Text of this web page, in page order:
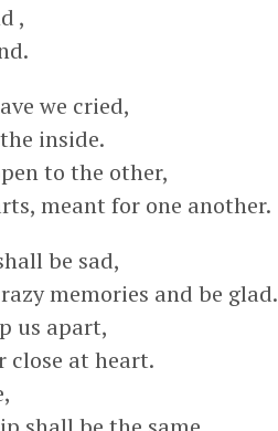
,
we cried,
inside.
to the other,
meant for one another.
be sad,
memories and be glad.
us apart,
close at heart.